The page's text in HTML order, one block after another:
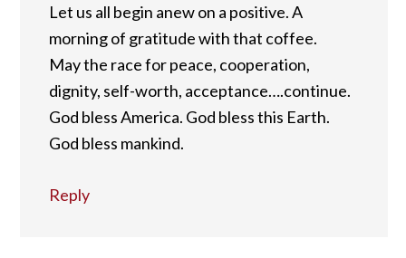
Let us all begin anew on a positive. A
morning of gratitude with that coffee.
May the race for peace, cooperation,
dignity, self-worth, acceptance….continue.
God bless America. God bless this Earth.
God bless mankind.
Reply